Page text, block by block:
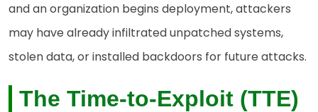
and an organization begins deployment, attackers
may have already infiltrated unpatched systems,
stolen data, or installed backdoors for future attacks.
The Time-to-Exploit (TTE)